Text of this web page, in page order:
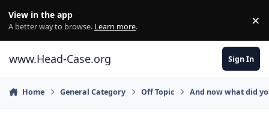
View in the app
A better way to browse. Learn more. ×
www.Head-Case.org Sign In
Home General Category Off Topic And now what did